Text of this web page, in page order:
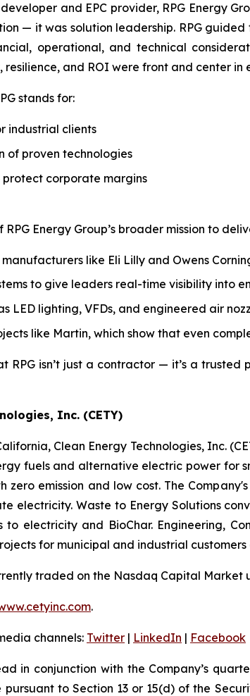
and EPC provider, RPG Energy
— it was solution leadership. RPG
operational, and technical
and ROI were front and center in
stands for:
industrial clients
of proven technologies
corporate margins
Energy Group’s broader mission to
like Eli Lilly and Owens
to give leaders real-time visibility into
LED lighting, VFDs, and engineered air
like Martin, which show that even
RPG isn’t just a contractor — it’s a
Inc. (CETY)
Clean Energy Technologies, Inc.
fuels and alternative electric power for
zero emission and low cost. The
electricity. Waste to Energy Solutions
to electricity and BioChar. Engineering,
for municipal and industrial
traded on the Nasdaq Capital Market
.
channels: Twitter | LinkedIn | Facebook
in conjunction with the Company’s
to Section 13 or 15(d) of the